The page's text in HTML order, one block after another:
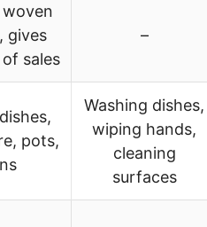
gives
of sales
–
pots,
Washing dishes,
wiping hands,
cleaning
surfaces